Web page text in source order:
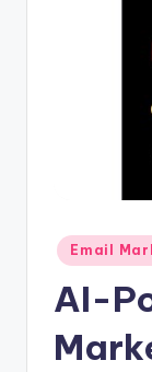
Posted
in
Email
AI-